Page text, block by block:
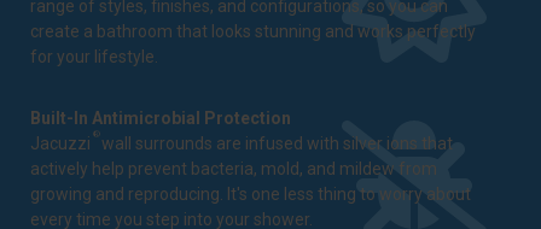
range of styles, finishes, and configurations, so you can
create a bathroom that looks stunning and works perfectly
for your lifestyle.
Built-In Antimicrobial Protection
Jacuzzi ®wall surrounds are infused with silver ions that
actively help prevent bacteria, mold, and mildew from
growing and reproducing. It's one less thing to worry about
every time you step into your shower.